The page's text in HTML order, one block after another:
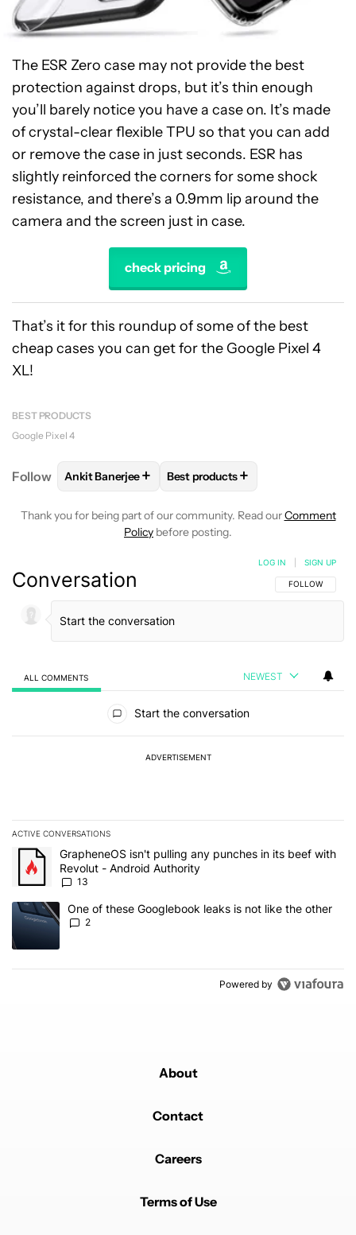
The ESR Zero case may not provide the best
protection against drops, but it’s thin enough
you’ll barely notice you have a case on. It’s made
of crystal-clear flexible TPU so that you can add
or remove the case in just seconds. ESR has
slightly reinforced the corners for some shock
resistance, and there’s a 0.9mm lip around the
camera and the screen just in case.
check pricing
That’s it for this roundup of some of the best
cheap cases you can get for the Google Pixel 4
XL!
BEST PRODUCTS
Google Pixel 4
Follow FOLLOWFOLLOW "ANKIT BANERJEE" TO
Ankit Banerjee+ FOLLOWFOLLOW "BEST
Best products+
Thank you for being part of our community. Read ourComment
Policy before posting.
Conversation FOLLOW THIS
FOLLOW
LOG IN SIGN UP
ALL COMMENTS NEWEST
Start the conversation
ADVERTISEMENT
ACTIVE CONVERSATIONS
The following is a list of the most commented articles in the last 7
A trending article titled "GrapheneOS isn't pulling any punches
GrapheneOS isn't pulling any punches in its beef with
Revolut - Android Authority
13
A trending article titled "One of these Googlebook leaks is not
One of these Googlebook leaks is not like the other
2
Powered by
About
Contact
Careers
Terms of Use